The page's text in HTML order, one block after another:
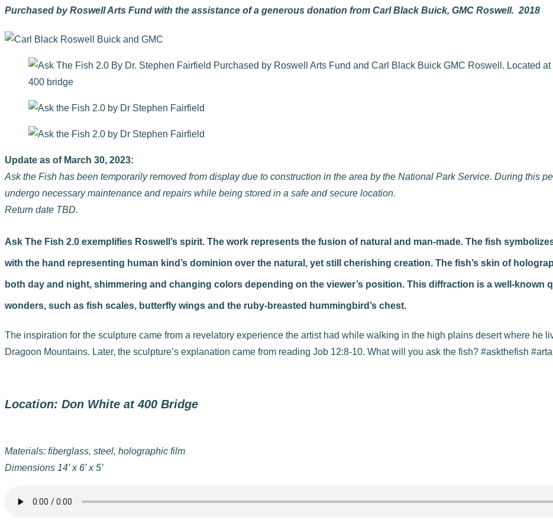
Purchased by Roswell Arts Fund with the assistance of a generous donation from Carl Black Buick, GMC Roswell. 2018
Update as of March 30, 2023:
Ask the Fish has been temporarily removed from display due to construction in the area by the National Park Service. During this
undergo necessary maintenance and repairs while being stored in a safe and secure location.
Return date TBD.
Ask The Fish 2.0 exemplifies Roswell’s spirit. The work represents the fusion of natural and man-made. The fish
with the hand representing human kind’s dominion over the natural, yet still cherishing creation. The fish’s skin of
both day and night, shimmering and changing colors depending on the viewer’s position. This diffraction is a well-known
wonders, such as fish scales, butterfly wings and the ruby-breasted hummingbird’s chest.
The inspiration for the sculpture came from a revelatory experience the artist had while walking in the high plains desert where he
Dragoon Mountains. Later, the sculpture’s explanation came from reading Job 12:8-10. What will you ask the fish? #askthefish
Location: Don White at 400 Bridge
Materials: fiberglass, steel, holographic film
Dimensions 14’ x 6’ x 5’